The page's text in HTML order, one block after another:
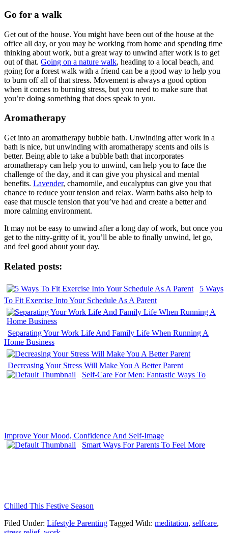
Go for a walk
Get out of the house. You might have been out of the house at the
office all day, or you may be working from home and spending time
thinking about work, but a great way to unwind after work is to get
out of that. Going on a nature walk, heading to a local beach, and
going for a forest walk with a friend can be a good way to help you
to burn off all of that stress. Movement is always a good option
when it comes to burning stress, but you need to make sure that
you’re doing something that does speak to you.
Aromatherapy
Get into an aromatherapy bubble bath. Unwinding after work in a
bath is nice, but unwinding with aromatherapy scents and oils is
better. Being able to take a bubble bath that incorporates
aromatherapy can help you to unwind, can help you to face the
challenge of the day, and it can give you physical and mental
benefits. Lavender, chamomile, and eucalyptus can give you that
chance to reduce your tension and relax. Warm baths also help to
ease that muscle tension that you’ve had and create a better and
more calming environment.
It may not be easy to unwind after a long day of work, but once you
get to the nitty-gritty of it, you’ll be able to finally unwind, let go,
and feel good about your day.
Related posts:
5 Ways
To Fit Exercise Into Your Schedule As A Parent
Separating Your Work Life And Family Life When Running A
Home Business
Decreasing Your Stress Will Make You A Better Parent
Self-Care For Men: Fantastic Ways To
Improve Your Mood, Confidence And Self-Image
Smart Ways For Parents To Feel More
Chilled This Festive Season
Filed Under: Lifestyle Parenting Tagged With: meditation, selfcare,